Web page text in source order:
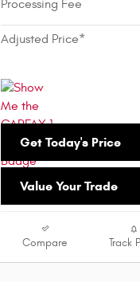
Processing Fee
Adjusted Price*
Get Today's Price
Value Your Trade
Compare Track